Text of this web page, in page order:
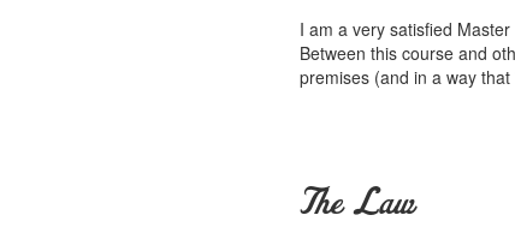
I am a very satisfied
Between this course and
premises (and in a way
The Law